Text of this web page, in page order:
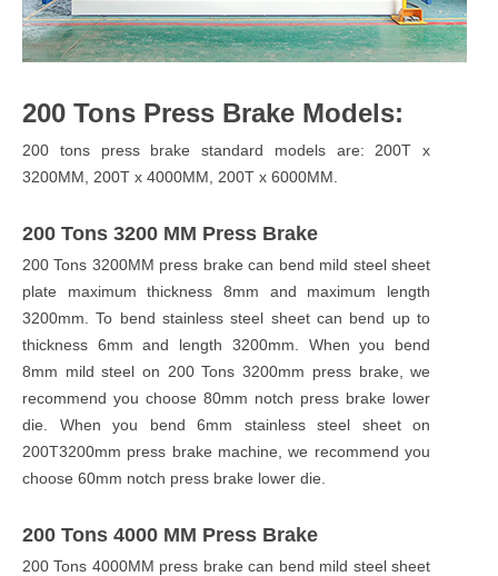
200 Tons Press Brake Models:
200 tons press brake standard models are: 200T x
3200MM, 200T x 4000MM, 200T x 6000MM.
200 Tons 3200 MM Press Brake
200 Tons 3200MM press brake can bend mild steel sheet
plate maximum thickness 8mm and maximum length
3200mm. To bend stainless steel sheet can bend up to
thickness 6mm and length 3200mm. When you bend
8mm mild steel on 200 Tons 3200mm press brake, we
recommend you choose 80mm notch press brake lower
die. When you bend 6mm stainless steel sheet on
200T3200mm press brake machine, we recommend you
choose 60mm notch press brake lower die.
200 Tons 4000 MM Press Brake
200 Tons 4000MM press brake can bend mild steel sheet